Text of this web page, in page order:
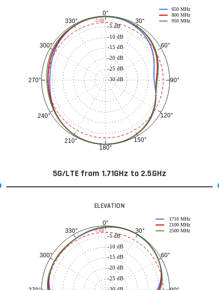
0°
30°
60°
90°
120°
150°
180°
210°
240°
270°
300°
330°
-30 dB
-25 dB
-20 dB
-15 dB
-10 dB
-5 dB
650 MHz
800 MHz
950 MHz
-3 dB
5G/LTE from 1.71GHz to 2.5GHz
ELEVATION
0°
30°
60°
300°
330°
-25 dB
-20 dB
-15 dB
-10 dB
-5 dB
1710 MHz
2100 MHz
2500 MHz
-3 dB